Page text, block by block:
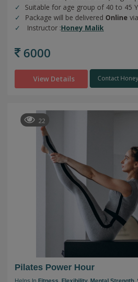
Suitable for age group of 40 to 45
Package will be delivered Online
Instructor :Honey Malik
6000
View Details Contact
22
Pilates Power Hour